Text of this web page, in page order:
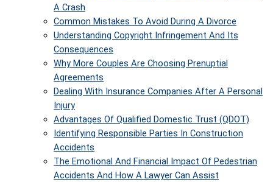
A Crash
Common Mistakes To Avoid During A Divorce
Understanding Copyright Infringement And Its
Consequences
Why More Couples Are Choosing Prenuptial
Agreements
Dealing With Insurance Companies After A Personal
Injury
Advantages Of Qualified Domestic Trust (QDOT)
Identifying Responsible Parties In Construction
Accidents
The Emotional And Financial Impact Of Pedestrian
Accidents And How A Lawyer Can Assist